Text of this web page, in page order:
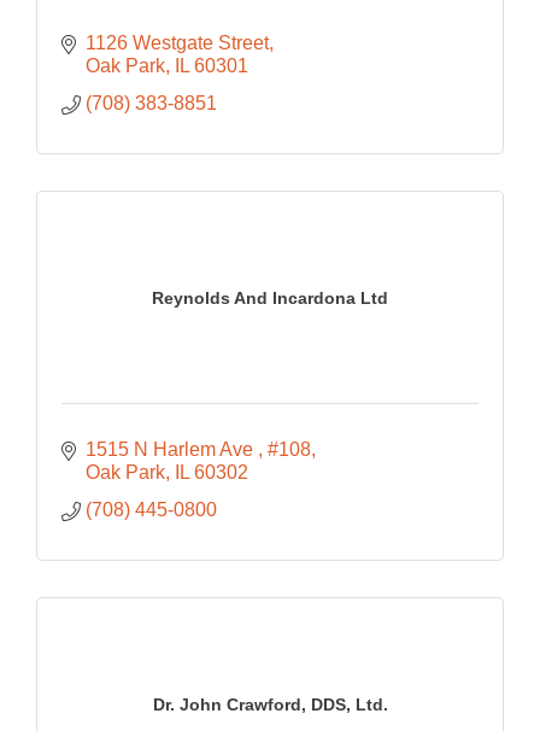
1126 Westgate Street
Oak Park
IL 60301
(708) 383-8851
Reynolds And Incardona Ltd
1515 N Harlem Ave
#108
Oak Park
IL 60302
(708) 445-0800
Dr. John Crawford, DDS, Ltd.